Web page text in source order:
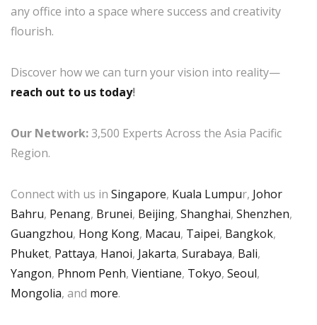
any office into a space where success and creativity
flourish.
Discover how we can turn your vision into reality—
reach out to us today!
Our Network:3,500 Experts Across the Asia Pacific
Region.
Connect with us in Singapore, Kuala Lumpur, Johor
Bahru, Penang, Brunei, Beijing, Shanghai, Shenzhen,
Guangzhou, Hong Kong, Macau, Taipei, Bangkok,
Phuket, Pattaya, Hanoi, Jakarta, Surabaya, Bali,
Yangon, Phnom Penh, Vientiane, Tokyo, Seoul,
Mongolia, and more.